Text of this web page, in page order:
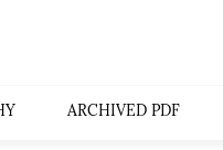
ARCHIVED PDF